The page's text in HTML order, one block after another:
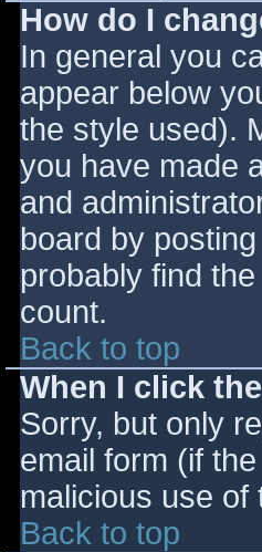
How do I
In general you
appear below
the style used).
you have made
and
board by
probably find
count.
Back to top
When I click
Sorry, but only
email form (if
malicious use
Back to top